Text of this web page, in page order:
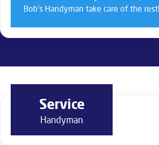
Bob’s Handyman take care of the rest!
Service
Handyman